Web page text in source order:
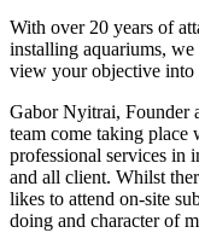
With over 20 years of
installing aquariums,
view your objective into
Gabor Nyitrai, Founder
team come taking
professional services in
and all client. Whilst
likes to attend on-site
doing and character of